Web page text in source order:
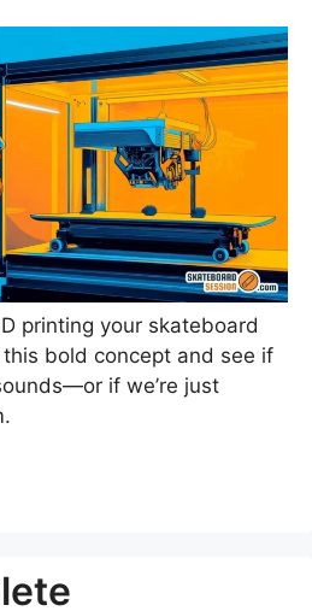
printing your skateboard
this bold concept and see if
if we’re just